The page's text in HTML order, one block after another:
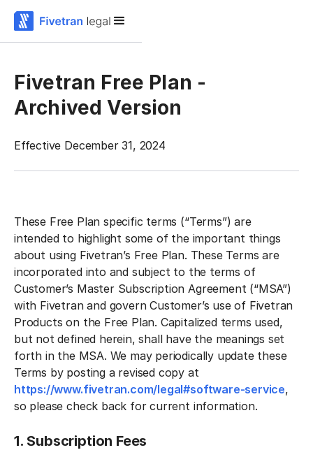
Fivetran Free Plan -
Archived Version
Effective December 31, 2024
These Free Plan specific terms (“Terms”) are
intended to highlight some of the important things
about using Fivetran’s Free Plan. These Terms are
incorporated into and subject to the terms of
Customer’s Master Subscription Agreement (“MSA”)
with Fivetran and govern Customer’s use of Fivetran
Products on the Free Plan. Capitalized terms used,
but not defined herein, shall have the meanings set
forth in the MSA. We may periodically update these
Terms by posting a revised copy at
https://www.fivetran.com/legal#software-service,
so please check back for current information.
1. Subscription Fees